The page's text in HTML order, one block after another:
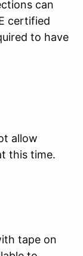
can
certified
to have
allow
this time.
tape on